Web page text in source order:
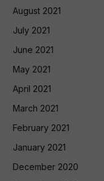
August 2021
July 2021
June 2021
May 2021
April 2021
March 2021
February 2021
January 2021
December 2020